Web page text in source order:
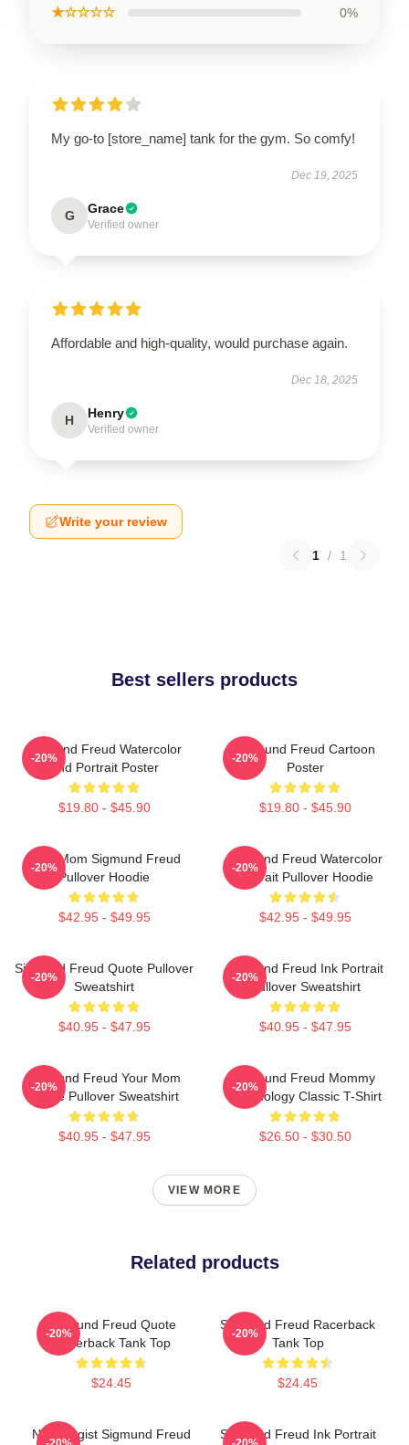
★☆☆☆☆ 0%
My go-to [store_name] tank for the gym. So comfy!
Dec 19, 2025
G Grace
Verified owner
Affordable and high-quality, would purchase again.
Dec 18, 2025
H Henry
Verified owner
Write your review
1 / 1
Best sellers products
Sigmund Freud Watercolor
And Portrait Poster
$19.80 - $45.90
-20%
Sigmund Freud Cartoon
Poster
$19.80 - $45.90
-20%
Your Mom Sigmund Freud
Pullover Hoodie
$42.95 - $49.95
-20%
Sigmund Freud Watercolor
Portrait Pullover Hoodie
$42.95 - $49.95
-20%
Sigmund Freud Quote Pullover
Sweatshirt
$40.95 - $47.95
-20%
Sigmund Freud Ink Portrait
Pullover Sweatshirt
$40.95 - $47.95
-20%
Sigmund Freud Your Mom
Quote Pullover Sweatshirt
$40.95 - $47.95
-20%
Sigmund Freud Mommy
Psychology Classic T-Shirt
$26.50 - $30.50
-20%
VIEW MORE
Related products
Sigmund Freud Quote
Racerback Tank Top
$24.45
-20%
Sigmund Freud Racerback
Tank Top
$24.45
-20%
Neurologist Sigmund Freud
Sigmund Freud Ink Portrait